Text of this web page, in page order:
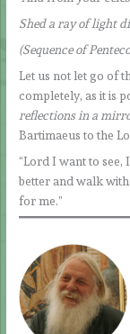
Shed a ray of light
(Sequence of
Let us not let go of
completely, as it is
reflections in a
Bartimaeus to the
“Lord I want to
better and walk
for me.”